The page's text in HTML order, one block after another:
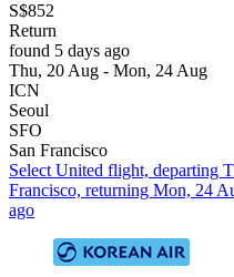
S$852
Return
found 5 days ago
Thu, 20 Aug - Mon, 24 Aug
ICN
Seoul
SFO
San Francisco
Select United flight, departing
Francisco, returning Mon, 24
ago